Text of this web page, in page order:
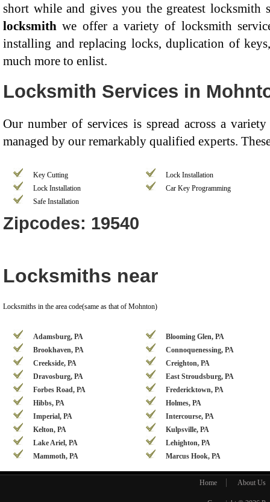
short while and gives you the greatest
locksmithwe offer a variety of locksmith
installing and replacing locks, duplication of
much more to enlist.
Locksmith Services in
Our number of services is spread across a
managed by our remarkably qualified experts.
Key Cutting
Lock Installation
Lock Installation
Car Key Programming
Safe Installation
Zipcodes: 19540
Locksmiths near
Locksmiths in the area code(same as that of Mohnton)
Adamsburg, PA
Blooming Glen, PA
Brookhaven, PA
Connoquenessing, PA
Creekside, PA
Creighton, PA
Dravosburg, PA
East Stroudsburg, PA
Forbes Road, PA
Fredericktown, PA
Hibbs, PA
Holmes, PA
Imperial, PA
Intercourse, PA
Kelton, PA
Kulpsville, PA
Lake Ariel, PA
Lehighton, PA
Mammoth, PA
Marcus Hook, PA
Home About Us